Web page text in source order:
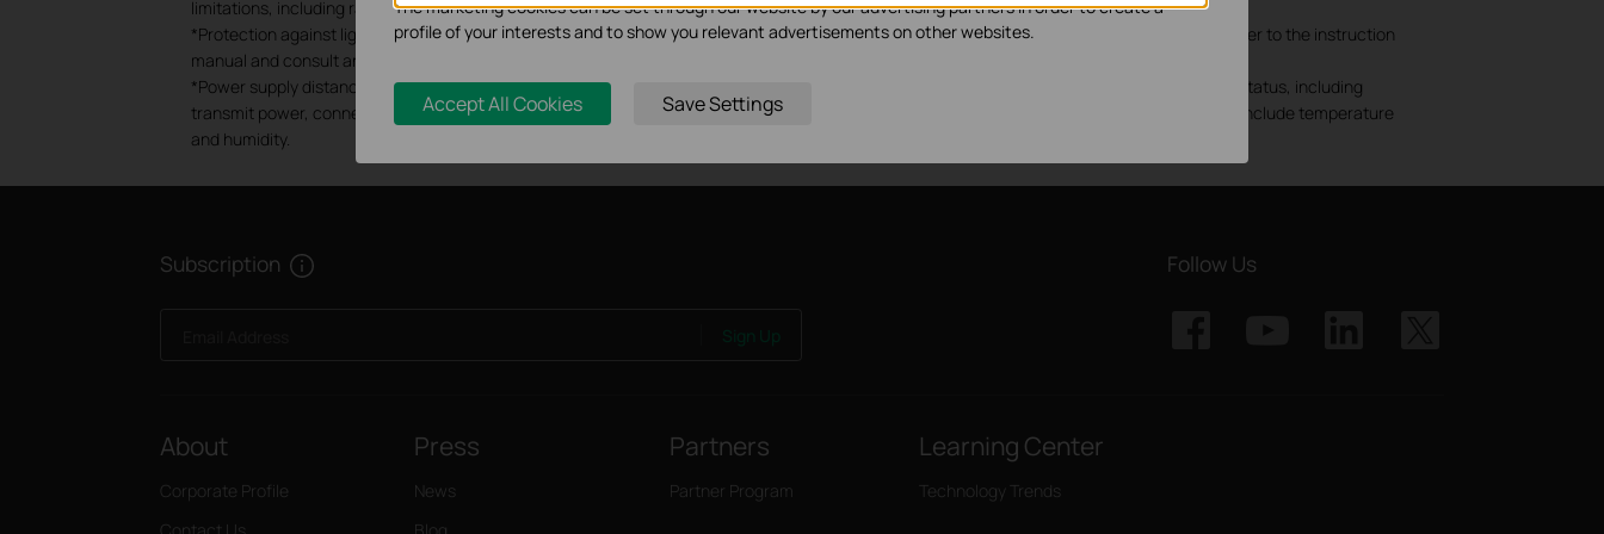
limitations, including rated performance, location, connection quality, and client condition.
*Protection against lightning and electro-static discharge may be achieved through proper product setup, grounding and cable shielding. Refer to the instruction
manual and consult an IT professional to assist with setting up this product.
*Power supply distances are based on test results under normal usage conditions. Actual power supply distance will vary as a result of 1) AP status, including
transmit power, connected devices and network traffic, 2) cable properties, including type and texture and 3) environmental factors, which include temperature
and humidity.
Subscription Follow Us
About
Corporate Profile
Press
News
Partners
Partner Program
Learning Center
Technology Trends
The marketing cookies can be set through our website by our advertising partners in order to create a
profile of your interests and to show you relevant advertisements on other websites.
Accept All Cookies Save Settings